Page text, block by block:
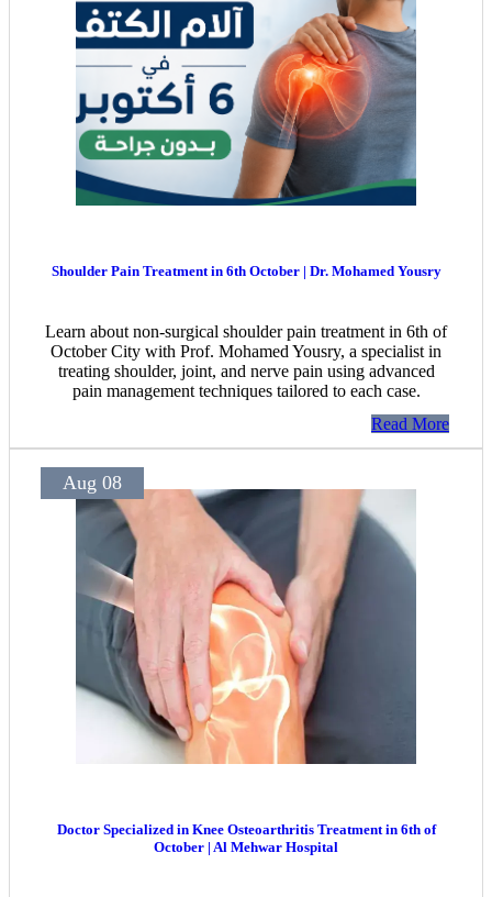
Shoulder Pain Treatment in 6th October | Dr. Mohamed Yousry
Learn about non-surgical shoulder pain treatment in 6th of
October City with Prof. Mohamed Yousry, a specialist in
treating shoulder, joint, and nerve pain using advanced
pain management techniques tailored to each case.
Read More
Aug 08
Doctor Specialized in Knee Osteoarthritis Treatment in 6th of
October | Al Mehwar Hospital